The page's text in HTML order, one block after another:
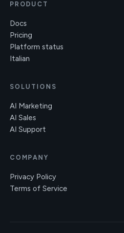
PRODUCT
Docs
Pricing
Platform status
Italian
SOLUTIONS
AI Marketing
AI Sales
AI Support
COMPANY
Privacy Policy
Terms of Service